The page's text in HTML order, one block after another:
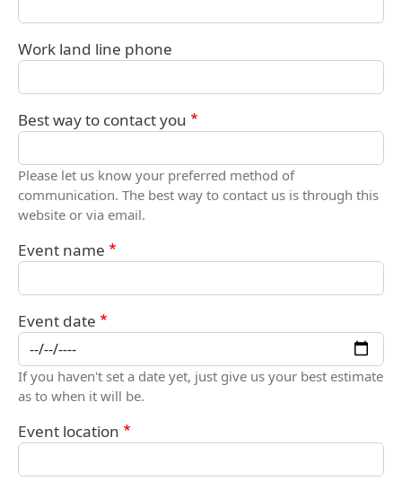
Work land line phone
Best way to contact you
Please let us know your preferred method of
communication. The best way to contact us is through this
website or via email.
Event name
Event date
If you haven't set a date yet, just give us your best estimate
as to when it will be.
Event location